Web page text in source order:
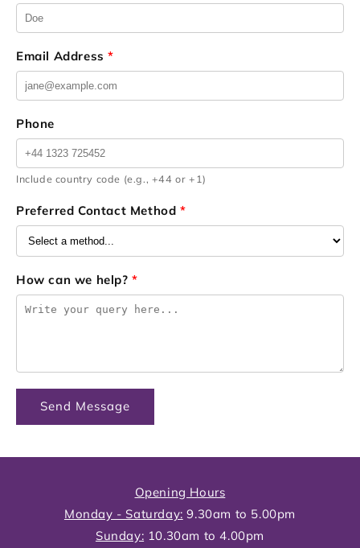
Email Address*
Phone
Include country code (e.g., +44 or +1)
Preferred Contact Method*
How can we help?*
Send Message
Opening Hours
Monday - Saturday: 9.30am to 5.00pm
Sunday: 10.30am to 4.00pm